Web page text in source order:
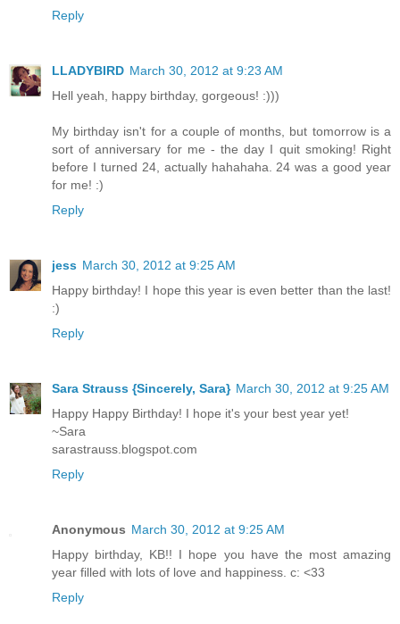
Reply
LLADYBIRD March 30, 2012 at 9:23 AM
Hell yeah, happy birthday, gorgeous! :)))
My birthday isn't for a couple of months, but tomorrow is a
sort of anniversary for me - the day I quit smoking! Right
before I turned 24, actually hahahaha. 24 was a good year
for me! :)
Reply
jess March 30, 2012 at 9:25 AM
Happy birthday! I hope this year is even better than the last!
:)
Reply
Sara Strauss {Sincerely, Sara} March 30, 2012 at 9:25 AM
Happy Happy Birthday! I hope it's your best year yet!
~Sara
sarastrauss.blogspot.com
Reply
Anonymous March 30, 2012 at 9:25 AM
Happy birthday, KB!! I hope you have the most amazing
year filled with lots of love and happiness. c: <33
Reply